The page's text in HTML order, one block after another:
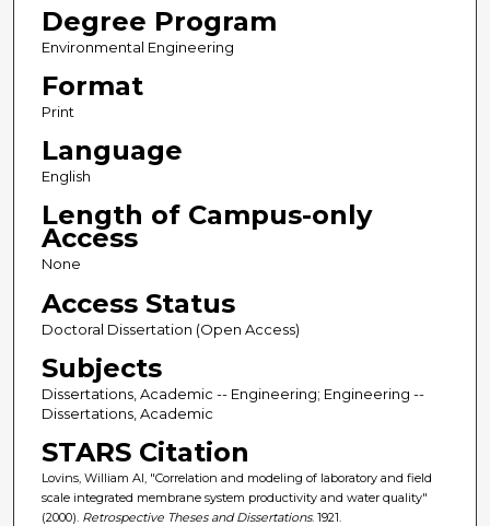
Degree Program
Environmental Engineering
Format
Print
Language
English
Length of Campus-only
Access
None
Access Status
Doctoral Dissertation (Open Access)
Subjects
Dissertations, Academic -- Engineering; Engineering --
Dissertations, Academic
STARS Citation
Lovins, William Al, "Correlation and modeling of laboratory and field
scale integrated membrane system productivity and water quality"
(2000). Retrospective Theses and Dissertations. 1921.